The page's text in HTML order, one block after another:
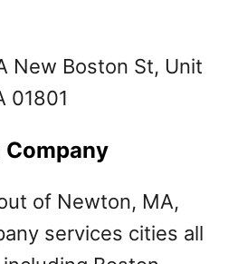
New Boston St, Unit
01801
of Newton, MA,
services cities all